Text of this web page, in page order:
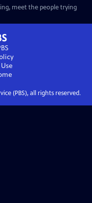
meet the people trying
(PBS), all rights reserved.